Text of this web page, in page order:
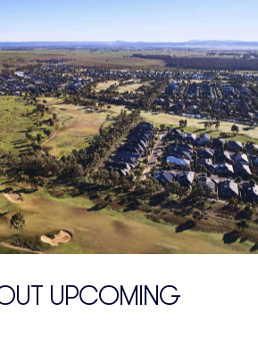
UPCOMING